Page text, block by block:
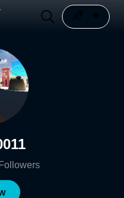
Followers